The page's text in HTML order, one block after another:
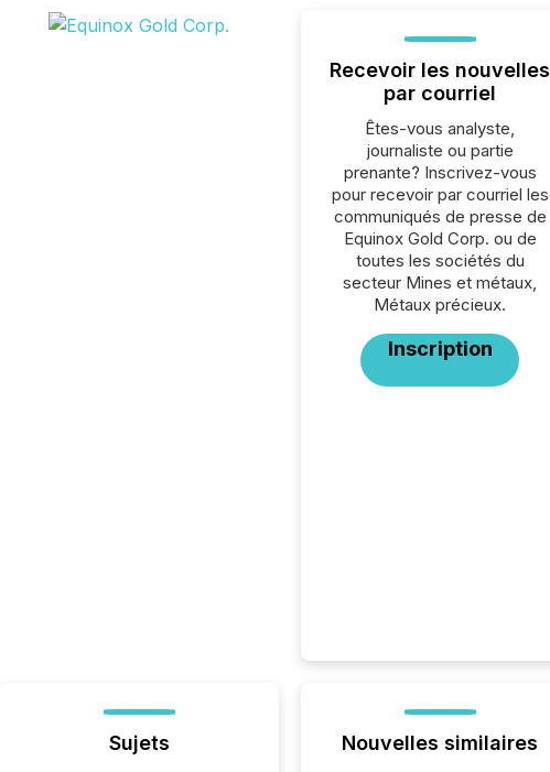
Recevoir les nouvelles
par courriel
Êtes-vous analyste,
journaliste ou partie
prenante? Inscrivez-vous
pour recevoir par courriel les
communiqués de presse de
Equinox Gold Corp. ou de
toutes les sociétés du
secteur Mines et métaux,
Métaux précieux.
Inscription
Sujets Nouvelles similaires